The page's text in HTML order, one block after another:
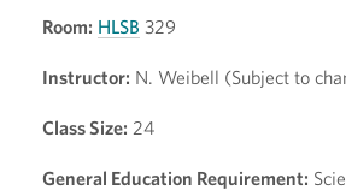
Room: HLSB 329
Instructor: N. Weibell (Subject to
Class Size: 24
General Education Requirement: